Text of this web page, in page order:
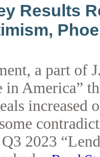
Results
a part of
in America”
increased
Q3 2023